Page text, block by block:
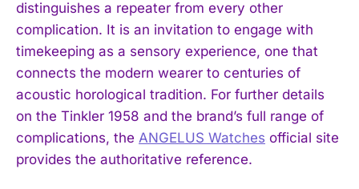
distinguishes a repeater from every other
complication. It is an invitation to engage with
timekeeping as a sensory experience, one that
connects the modern wearer to centuries of
acoustic horological tradition. For further details
on the Tinkler 1958 and the brand’s full range of
complications, the ANGELUS Watches official site
provides the authoritative reference.